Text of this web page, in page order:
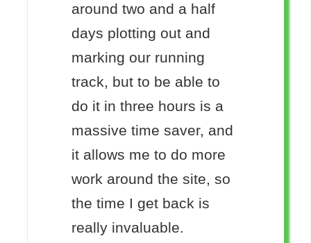
around two and a half
days plotting out and
marking our running
track, but to be able to
do it in three hours is a
massive time saver, and
it allows me to do more
work around the site, so
the time I get back is
really invaluable.